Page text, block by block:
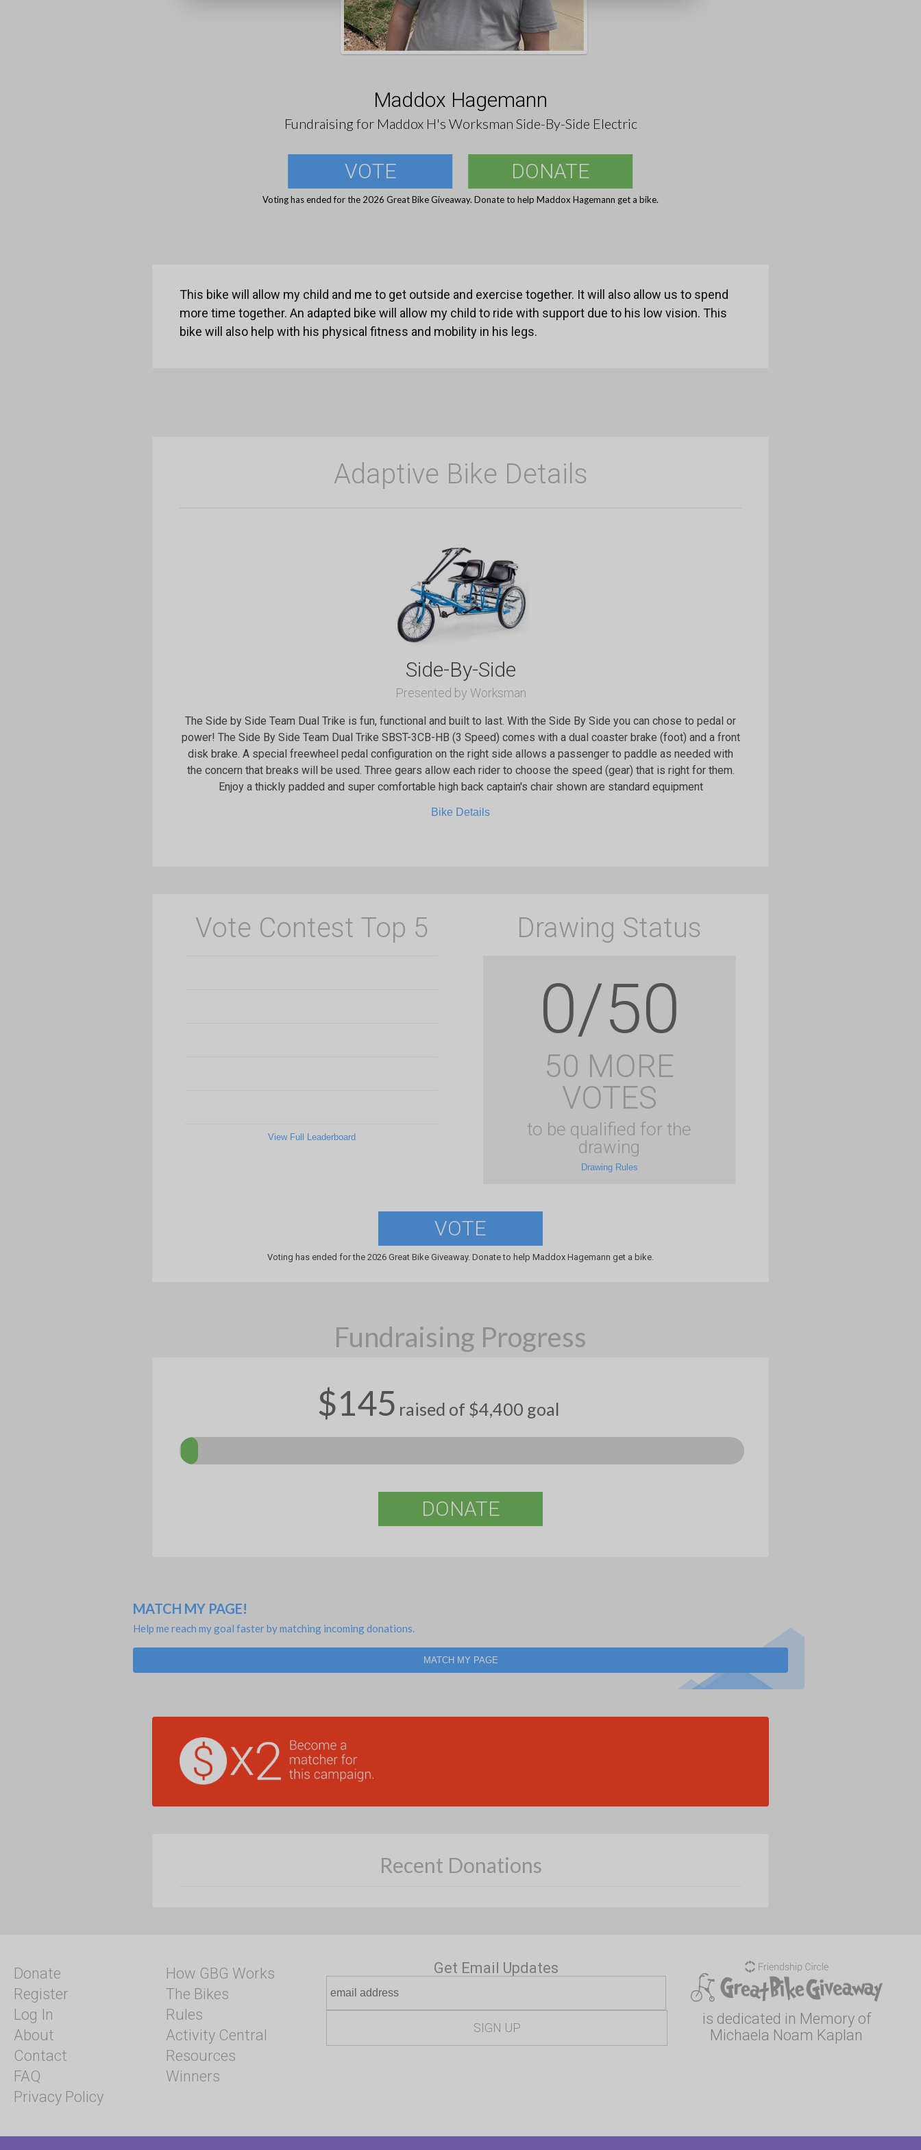
Maddox Hagemann
Fundraising for Maddox H's Worksman Side-By-Side Electric
VOTE DONATE
Voting has ended for the 2026 Great Bike Giveaway. Donate to help Maddox Hagemann get a bike.
This bike will allow my child and me to get outside and exercise together. It will also allow us to spend
more time together. An adapted bike will allow my child to ride with support due to his low vision. This
bike will also help with his physical fitness and mobility in his legs.
Adaptive Bike Details
Side-By-Side
Presented by Worksman
The Side by Side Team Dual Trike is fun, functional and built to last. With the Side By Side you can chose to pedal or
power! The Side By Side Team Dual Trike SBST-3CB-HB (3 Speed) comes with a dual coaster brake (foot) and a front
disk brake. A special freewheel pedal configuration on the right side allows a passenger to paddle as needed with
the concern that breaks will be used. Three gears allow each rider to choose the speed (gear) that is right for them.
Enjoy a thickly padded and super comfortable high back captain's chair shown are standard equipment
Bike Details
Vote Contest Top 5
View Full Leaderboard
Drawing Status
0/50
50 MORE
VOTES
to be qualified for the
drawing
Drawing Rules
VOTE
Voting has ended for the 2026 Great Bike Giveaway. Donate to help Maddox Hagemann get a bike.
Fundraising Progress
$145 raised of $4,400 goal
DONATE
MATCH MY PAGE!
Help me reach my goal faster by matching incoming donations.
MATCH MY PAGE
Recent Donations
Donate
Register
Log In
About
Contact
FAQ
Privacy Policy
How GBG Works
The Bikes
Rules
Activity Central
Resources
Winners
Get Email Updates
is dedicated in Memory of
Michaela Noam Kaplan